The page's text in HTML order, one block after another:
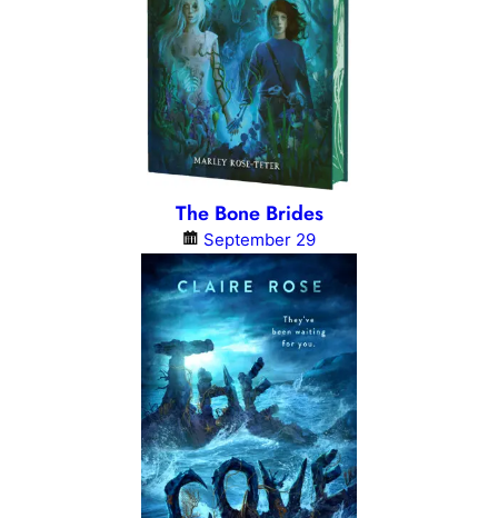
The Bone Brides
September 29